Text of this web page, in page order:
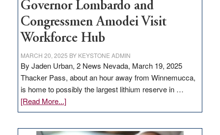
Governor Lombardo and
Congressmen Amodei Visit
Workforce Hub
MARCH 20, 2025 BY KEYSTONE ADMIN
By Jaden Urban, 2 News Nevada, March 19, 2025
Thacker Pass, about an hour away from Winnemucca,
is home to possibly the largest lithium reserve in …
[Read More...]about
Update